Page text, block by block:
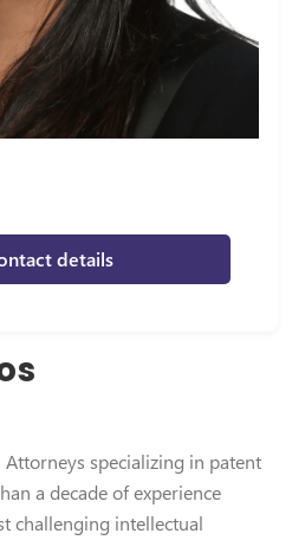
details
Attorneys specializing in patent
a decade of experience
challenging intellectual